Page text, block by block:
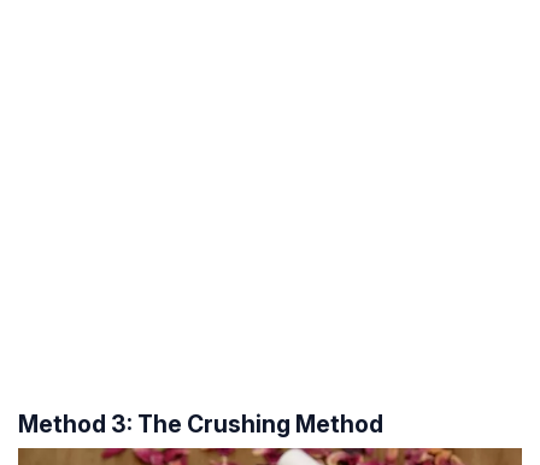
Method 3: The Crushing Method